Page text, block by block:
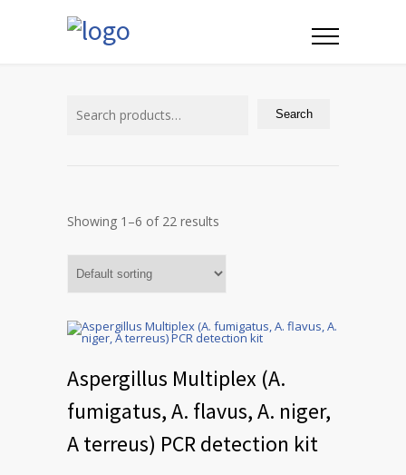
Search
Showing 1–6 of 22 results
Aspergillus Multiplex (A.
fumigatus, A. flavus, A. niger,
A terreus) PCR detection kit